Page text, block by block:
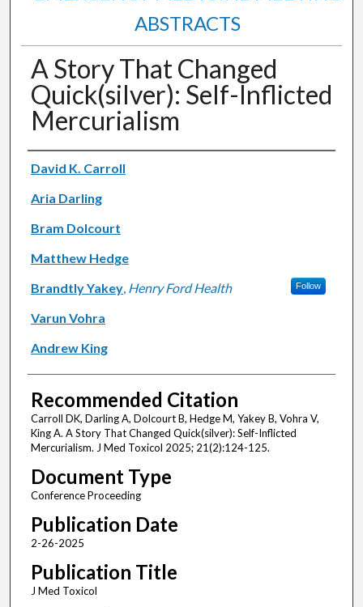
ABSTRACTS
A Story That Changed
Quick(silver): Self-Inflicted
Mercurialism
Authors
David K. Carroll
Aria Darling
Bram Dolcourt
Matthew Hedge
Brandtly Yakey, Henry Ford Health Follow
Varun Vohra
Andrew King
Recommended Citation
Carroll DK, Darling A, Dolcourt B, Hedge M, Yakey B, Vohra V,
King A. A Story That Changed Quick(silver): Self-Inflicted
Mercurialism. J Med Toxicol 2025; 21(2):124-125.
Document Type
Conference Proceeding
Publication Date
2-26-2025
Publication Title
J Med Toxicol